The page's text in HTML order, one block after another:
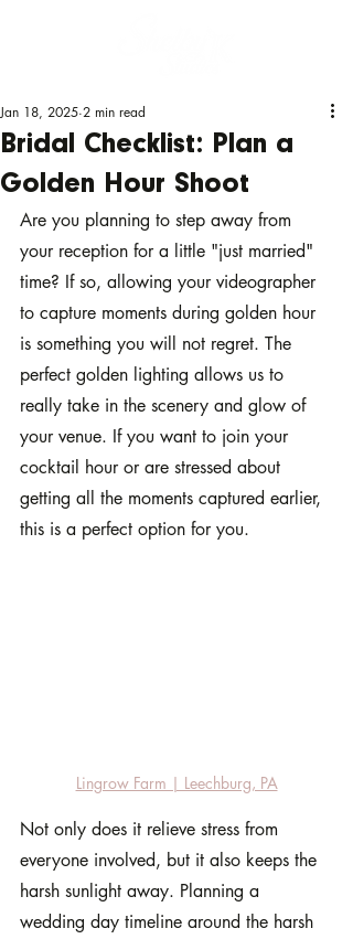
Bridal Checklist: Plan a
Golden Hour Shoot
Jan 18, 2025 2 min read
Are you planning to step away from
your reception for a little "just married"
time? If so, allowing your videographer
to capture moments during golden hour
is something you will not regret. The
perfect golden lighting allows us to
really take in the scenery and glow of
your venue. If you want to join your
cocktail hour or are stressed about
getting all the moments captured earlier,
this is a perfect option for you.
Lingrow Farm | Leechburg, PA
Not only does it relieve stress from
everyone involved, but it also keeps the
harsh sunlight away. Planning a
wedding day timeline around the harsh